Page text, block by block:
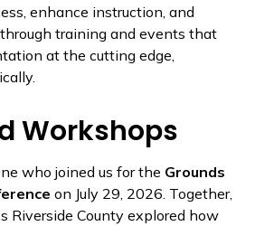
enhance instruction, and
training and events that
at the cutting edge,
Workshops
who joined us for the Grounds
on July 29, 2026. Together,
Riverside County explored how